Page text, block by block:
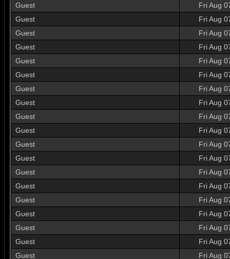
Guest
Fri Aug
Guest
Fri Aug
Guest
Fri Aug
Guest
Fri Aug
Guest
Fri Aug
Guest
Fri Aug
Guest
Fri Aug
Guest
Fri Aug
Guest
Fri Aug
Guest
Fri Aug
Guest
Fri Aug
Guest
Fri Aug
Guest
Fri Aug
Guest
Fri Aug
Guest
Fri Aug
Guest
Fri Aug
Guest
Fri Aug
Guest
Fri Aug
Guest
Fri Aug